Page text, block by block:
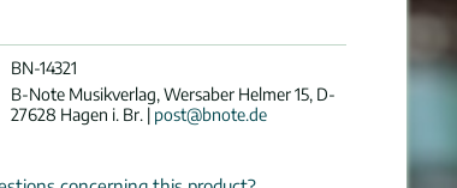
BN-14321
B-Note Musikverlag, Wersaber Helmer 15, D-
27628 Hagen i. Br. | post@bnote.de